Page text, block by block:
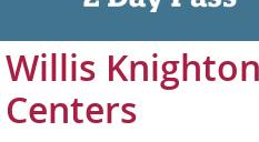
Willis
Centers